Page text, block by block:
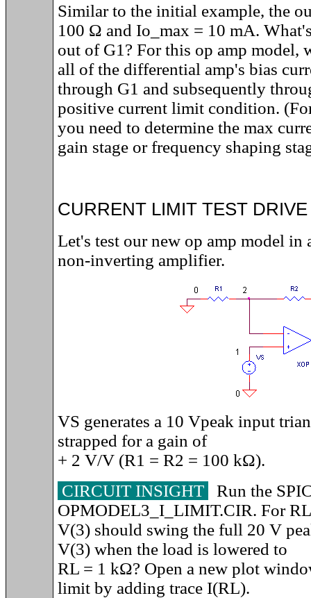
Similar to the initial example, the
100 Ω and Io_max = 10 mA.
out of G1? For this op amp model,
all of the differential amp's bias
through G1 and subsequently
positive current limit condition.
you need to determine the max
gain stage or frequency shaping
CURRENT LIMIT TEST DRIVE
Let's test our new op amp model
non-inverting amplifier.
VS generates a 10 Vpeak input
strapped for a gain of
+ 2 V/V (R1 = R2 = 100 kΩ).
CIRCUIT INSIGHT
Run the
OPMODEL3_I_LIMIT.CIR. For
V(3) should swing the full 20 V
V(3) when the load is lowered to
RL = 1 kΩ? Open a new plot
limit by adding trace I(RL).